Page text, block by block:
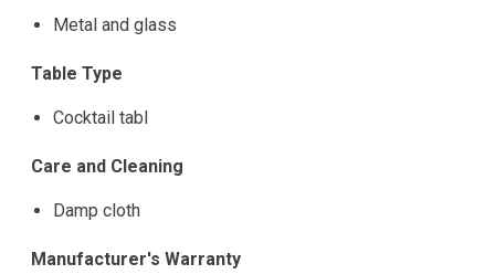
Metal and glass
Table Type
Cocktail tabl
Care and Cleaning
Damp cloth
Manufacturer's Warranty